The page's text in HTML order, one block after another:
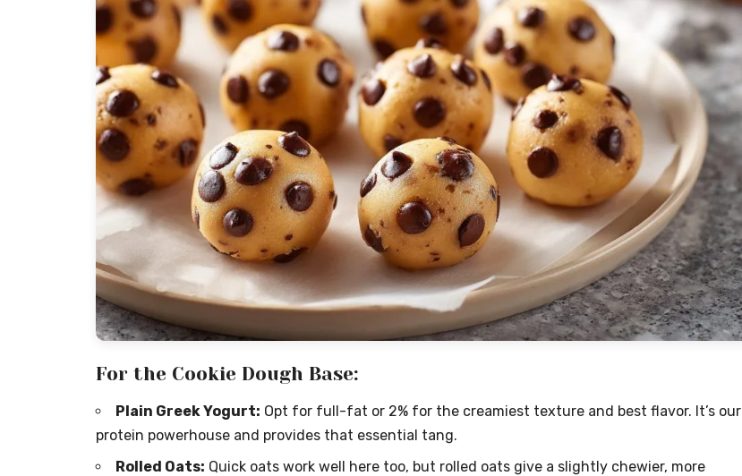
For the Cookie Dough Base:
Plain Greek Yogurt: Opt for full-fat or 2% for the creamiest texture and best flavor. It’s our
protein powerhouse and provides that essential tang.
Rolled Oats: Quick oats work well here too, but rolled oats give a slightly chewier, more